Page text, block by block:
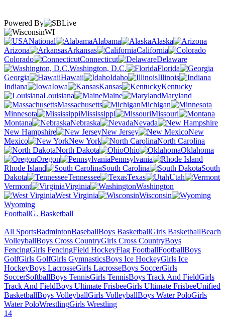
Powered By
WI
National
Alabama
Alaska
Arizona
Arkansas
California
Colorado
Connecticut
Delaware
Washington, D.C.
Florida
Georgia
Hawaii Idaho
Illinois
Indiana
Iowa Kansas
Kentucky
Louisiana
Maine
Maryland
Massachusetts
Michigan
Minnesota
Mississippi
Missouri
Montana
Nebraska
Nevada
New Hampshire
New Jersey
New
Mexico
New York
North Carolina
North Dakota
Ohio
Oklahoma
Oregon
Pennsylvania
Rhode Island
South Carolina
South
Dakota
Tennessee Texas
Utah
Vermont
Virginia
Washington
West Virginia
Wisconsin
Wyoming
FootballG. Basketball
All SportsBadmintonBaseballBoys BasketballGirls BasketballBeach
VolleyballBoys Cross CountryGirls Cross CountryBoys
FencingGirls FencingField HockeyFlag FootballFootballBoys
GolfGirls GolfGirls GymnasticsBoys Ice HockeyGirls Ice
HockeyBoys LacrosseGirls LacrosseBoys SoccerGirls
SoccerSoftballBoys TennisGirls TennisBoys Track And FieldGirls
Track And FieldBoys Ultimate FrisbeeGirls Ultimate FrisbeeUnified
BasketballBoys VolleyballGirls VolleyballBoys Water PoloGirls
Water PoloWrestlingGirls Wrestling
14